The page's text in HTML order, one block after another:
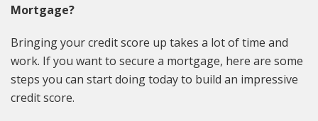
Mortgage?
Bringing your credit score up takes a lot of time and
work. If you want to secure a mortgage, here are some
steps you can start doing today to build an impressive
credit score.